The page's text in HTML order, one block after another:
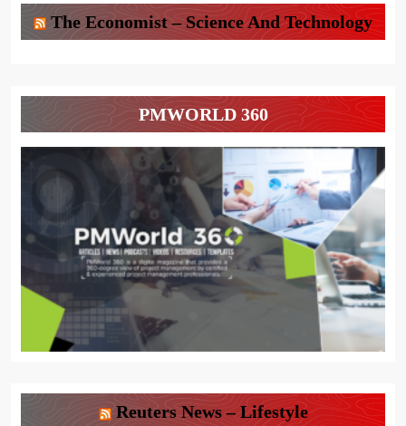
The Economist – Science And Technology
PMWORLD 360
Reuters News – Lifestyle